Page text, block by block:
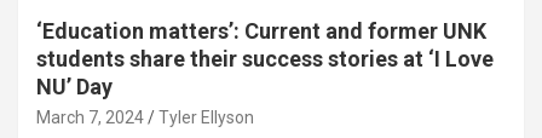
‘Education matters’: Current and former UNK
students share their success stories at ‘I Love
NU’ Day
March 7, 2024 Tyler Ellyson